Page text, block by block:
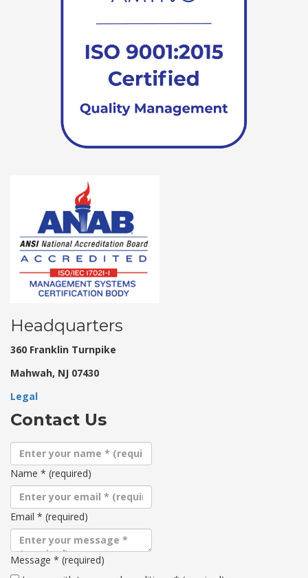
Headquarters
360 Franklin Turnpike
Mahwah, NJ 07430
Legal
Contact Us
Name * (required)
Email * (required)
Message * (required)